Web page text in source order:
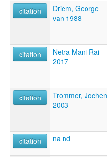
citation
Driem, George
van 1988
citation
Netra Mani Rai
2017
citation
Trommer, Jochen
2003
citation
na nd